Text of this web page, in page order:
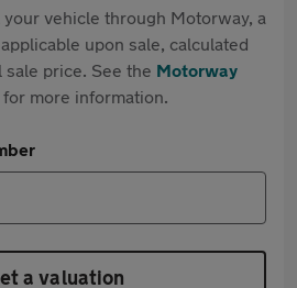
vehicle through Motorway, a
upon sale, calculated
sale price. See the Motorway
more information.
a valuation